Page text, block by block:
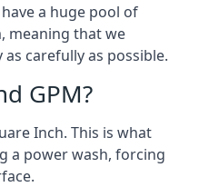
a huge pool of
meaning that we
carefully as possible.
GPM?
Inch. This is what
a power wash, forcing